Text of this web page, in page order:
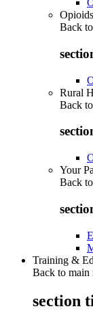
Opioids
Back to
Rural
Back to
Your
Back to
Training &
Back to main
section